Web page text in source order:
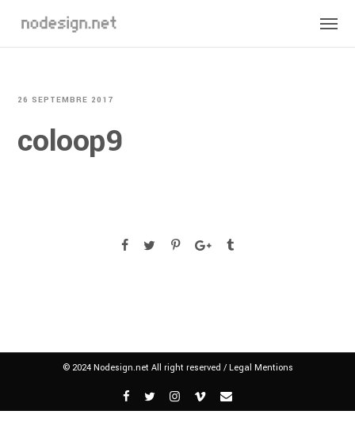
26 SEPTEMBRE 2017
coloop9
© 2024 Nodesign.net All right reserved / Legal Mentions